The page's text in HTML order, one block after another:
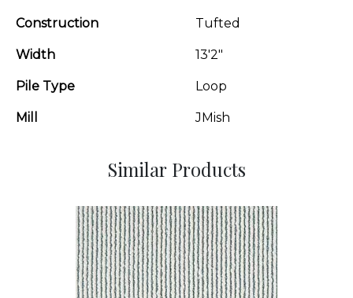
Construction Tufted
Width 13'2"
Pile Type Loop
Mill JMish
Similar Products